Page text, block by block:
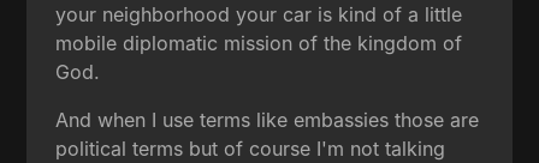
your neighborhood your car is kind of a little
mobile diplomatic mission of the kingdom of
God.
And when I use terms like embassies those are
political terms but of course I'm not talking